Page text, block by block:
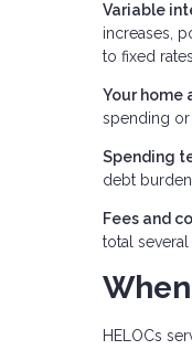
Variable
increases,
to fixed rates.
Your home
spending or
Spending
debt
Fees and
total
HELOCs